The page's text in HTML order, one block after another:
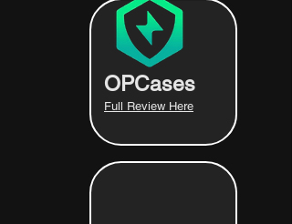
Full Review Here
OPCases